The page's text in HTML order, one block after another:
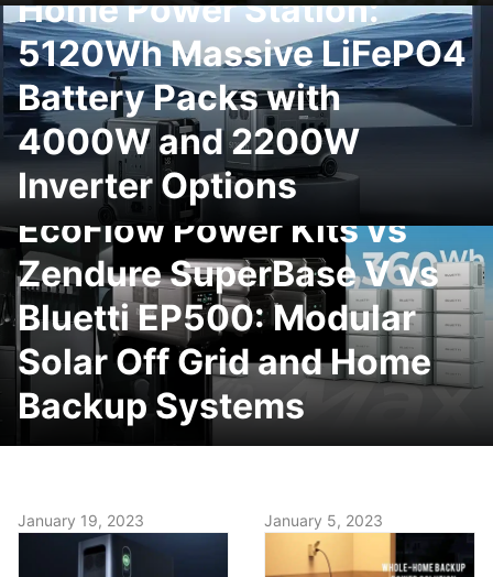
Home Power Station:
5120Wh Massive LiFePO4
Battery Packs with
4000W and 2200W
Inverter Options
EcoFlow Power Kits vs
Zendure SuperBase V vs
Bluetti EP500: Modular
Solar Off Grid and Home
Backup Systems
January 19, 2023 January 5, 2023